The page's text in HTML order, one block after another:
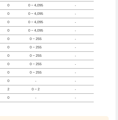
0 0 ~ 4,095 -
0 0 ~ 4,095 -
0 0 ~ 4,095 -
0 0 ~ 4,095 -
0 0 ~ 255 -
0 0 ~ 255 -
0 0 ~ 255 -
0 0 ~ 255 -
0 0 ~ 255 -
0 - -
2 0 ~ 2 -
0 - -